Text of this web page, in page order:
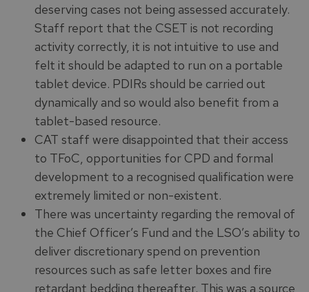
deserving cases not being assessed accurately.
Staff report that the CSET is not recording
activity correctly, it is not intuitive to use and
felt it should be adapted to run on a portable
tablet device. PDIRs should be carried out
dynamically and so would also benefit from a
tablet-based resource.
CAT staff were disappointed that their access
to TFoC, opportunities for CPD and formal
development to a recognised qualification were
extremely limited or non-existent.
There was uncertainty regarding the removal of
the Chief Officer’s Fund and the LSO’s ability to
deliver discretionary spend on prevention
resources such as safe letter boxes and fire
retardant bedding thereafter. This was a source